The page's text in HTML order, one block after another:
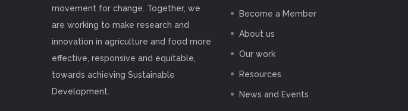
movement for change. Together, we
are working to make research and
innovation in agriculture and food more
effective, responsive and equitable,
towards achieving Sustainable
Development.
Become a Member
About us
Our work
Resources
News and Events